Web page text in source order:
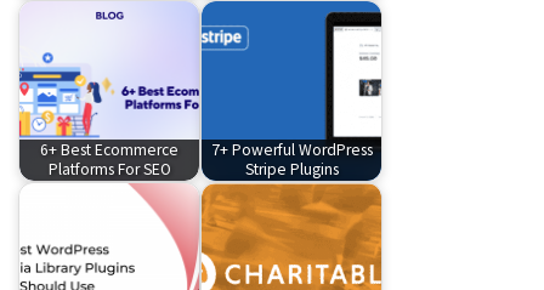
6+ Best Ecommerce
Platforms For SEO
7+ Powerful WordPress
Stripe Plugins